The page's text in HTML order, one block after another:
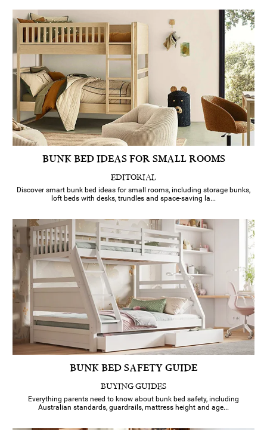
BUNK BED IDEAS FOR SMALL ROOMS
EDITORIAL
Discover smart bunk bed ideas for small rooms, including storage bunks,
loft beds with desks, trundles and space-saving la...
BUNK BED SAFETY GUIDE
BUYING GUIDES
Everything parents need to know about bunk bed safety, including
Australian standards, guardrails, mattress height and age...